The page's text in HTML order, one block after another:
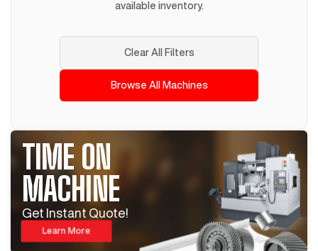
available inventory.
Clear All Filters
Browse All Machines
TIME ON
MACHINE
Get Instant Quote!
Learn More